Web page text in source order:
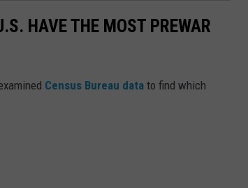
HAVE THE MOST PREWAR
Census Bureau data to find which